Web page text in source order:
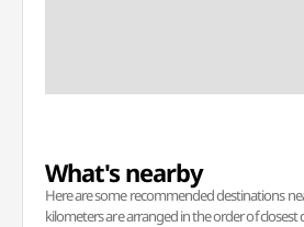
What's nearby
Here are some recommended destinations
kilometers are arranged in the order of closest